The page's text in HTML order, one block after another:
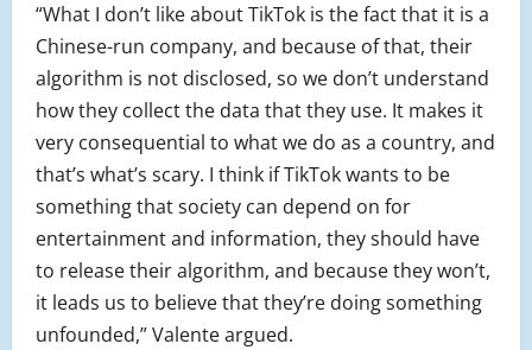
“What I don’t like about TikTok is the fact that it is a
Chinese-run company, and because of that, their
algorithm is not disclosed, so we don’t understand
how they collect the data that they use. It makes it
very consequential to what we do as a country, and
that’s what’s scary. I think if TikTok wants to be
something that society can depend on for
entertainment and information, they should have
to release their algorithm, and because they won’t,
it leads us to believe that they’re doing something
unfounded,” Valente argued.